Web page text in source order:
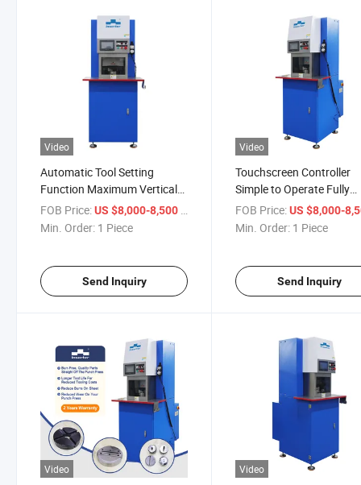
Video
Automatic Tool Setting
Function Maximum Vertical
Travel 250mm Punch Press
Tool Grinder
FOB Price:US $8,000-8,500 / Piece
Min. Order: 1 Piece
Send Inquiry
Video
Touchscreen Controller
Simple to Operate Fully
Automated Grinding
Punch Die Grinder
FOB Price: US $8,000-
Min. Order: 1 Piece
Send Inquiry
Video Video